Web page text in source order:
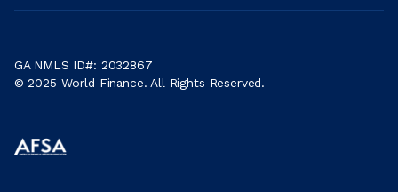
GA NMLS ID#: 2032867
© 2025 World Finance. All Rights Reserved.